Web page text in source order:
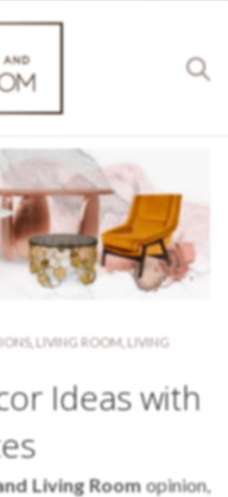
, LIVING ROOM LIVING
Ideas with
Living Roomopinion,